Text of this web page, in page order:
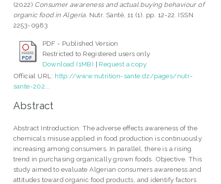
(2022) Consumer awareness and actual buying behaviour of
organic food in Algeria. Nutr. Santé, 11 (1). pp. 12-22. ISSN
2253-0983
PDF - Published Version
Restricted to Registered users only
Download (1MB) | Request a copy
Official URL: http://www.nutrition-sante.dz/pages/nutr-
sante-202...
Abstract
Abstract Introduction. The adverse effects awareness of the
chemicals misuse applied in food production is continuously
increasing among consumers. In parallel, there is a rising
trend in purchasing organically grown foods. Objective. This
study aimed to evaluate Algerian consumers awareness and
attitudes toward organic food products, and identify factors